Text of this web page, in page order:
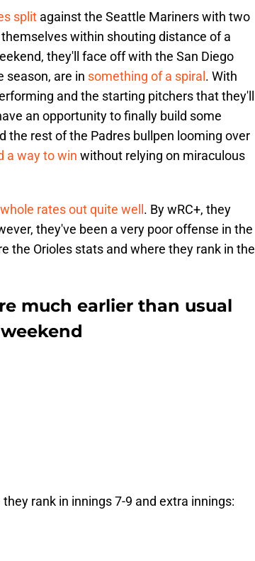
split against the Seattle Mariners with two
within shouting distance of a
they'll face off with the San Diego
season, are in something of a spiral . With
and the starting pitchers that they'll
an opportunity to finally build some
the rest of the Padres bullpen looming over
a way to win without relying on miraculous
rates out quite well . By wRC+, they
they've been a very poor offense in the
the Orioles stats and where they rank in the
much earlier than usual
rank in innings 7-9 and extra innings: